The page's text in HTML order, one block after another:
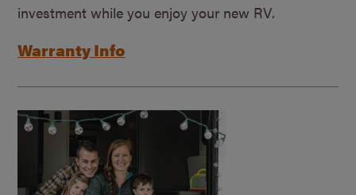
investment while you enjoy your new RV.
Warranty Info